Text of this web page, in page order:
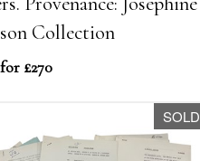
Collection
£270
SOLD